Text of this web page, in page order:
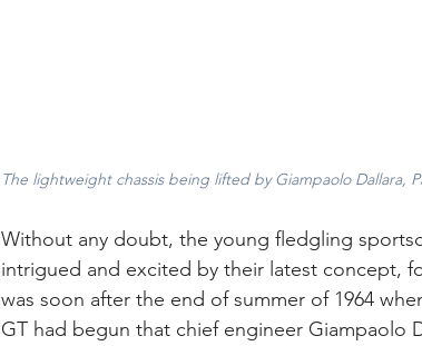
The lightweight chassis being lifted by Giampaolo Dallara,
Without any doubt, the young fledgling
intrigued and excited by their latest concept,
was soon after the end of summer of 1964
GT had begun that chief engineer Giampaolo